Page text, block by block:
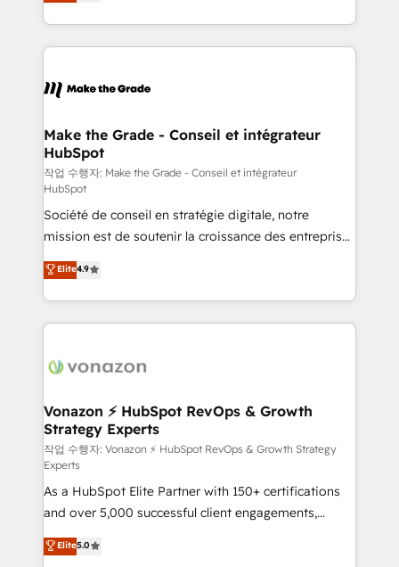
Accreditation, securely sync data across... 🔄 any
new HubSpot portal with Advanced Website and
CRM Migrations using our in-house "HubScrub" Tool.
HubSpot into a genuine growth engine. Named
HubSpot's Global Partner of the Year in 2024,
worldwide, and with over 15 years in the ecosystem,
One company, one operating model, delivering
across offices and consulting teams in the UK, USA,
Canada, Germany, France, Belgium, Singapore, and
South Africa. Certified compliant with ISO/IEC
27001:2022 and ISO 9001:2015 across all seven
international offices and 175+ employees.
Make the Grade - Conseil et intégrateur
HubSpot
작업 수행자: Make the Grade - Conseil et intégrateur
HubSpot
Société de conseil en stratégie digitale, notre
mission est de soutenir la croissance des entreprises
B2B à travers l’acquisition de nouveaux clients,
l'intégration CRM et le développement des revenus
auprès de vos comptes existants. En France et à
l'international, nous travaillons avec des ETI
delà d’une simple transformation digitale et des
➤ L’intégration de CRM et de méthodologie RevOps
pour aligner les équipes marketing, commerciales et
support client (data migration, synchronisation API,
audit et maintenance) ➤ La création de sites internet
de conversion qui transforment les visiteurs en
opportunités d'affaires ➤ La mise en place de
stratégies d'acquisition marketing (SEO, SEA,
inbound, automatisation marketing, ABM, IA,
Elite4.9
Vonazon ⚡ HubSpot RevOps & Growth
Strategy Experts
작업 수행자: Vonazon ⚡ HubSpot RevOps & Growth Strategy
Experts
As a HubSpot Elite Partner with 150+ certifications
and over 5,000 successful client engagements,
Vonazon turns marketing complexity into
measurable, scalable growth. From onboarding to
Elite5.0